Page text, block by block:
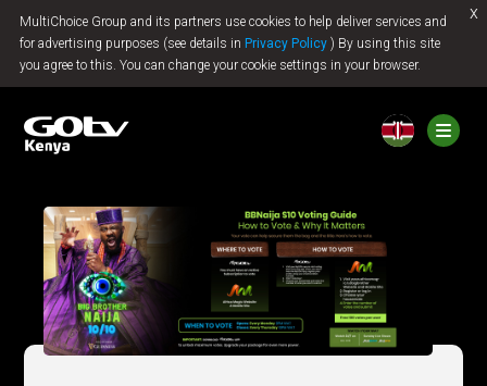
MultiChoice Group and its partners use cookies to help deliver services and
for advertising purposes (see details in Privacy Policy ) By using this site
you agree to this. You can change your cookie settings in your browser.
x
Jump to content